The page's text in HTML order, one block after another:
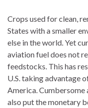
Crops used for clean,
States with a smaller
else in the world. Yet
aviation fuel does not
feedstocks. This has
U.S. taking advantage
America. Cumbersome
also put the monetary